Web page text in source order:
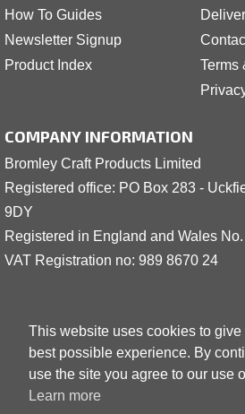
This website uses cookies to give
best possible experience. By
use the site you agree to our use
Learn more
How To Guides
Newsletter Signup
Product Index
Terms
COMPANY INFORMATION
Bromley Craft Products Limited
Registered office: PO Box 283 -
9DY
Registered in England and Wales
VAT Registration no: 989 8670 24
Copyright © 2001 - 2026 Bromley Craft